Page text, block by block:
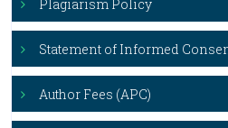
Plagiarism Policy
Statement of Informed
Author Fees (APC)